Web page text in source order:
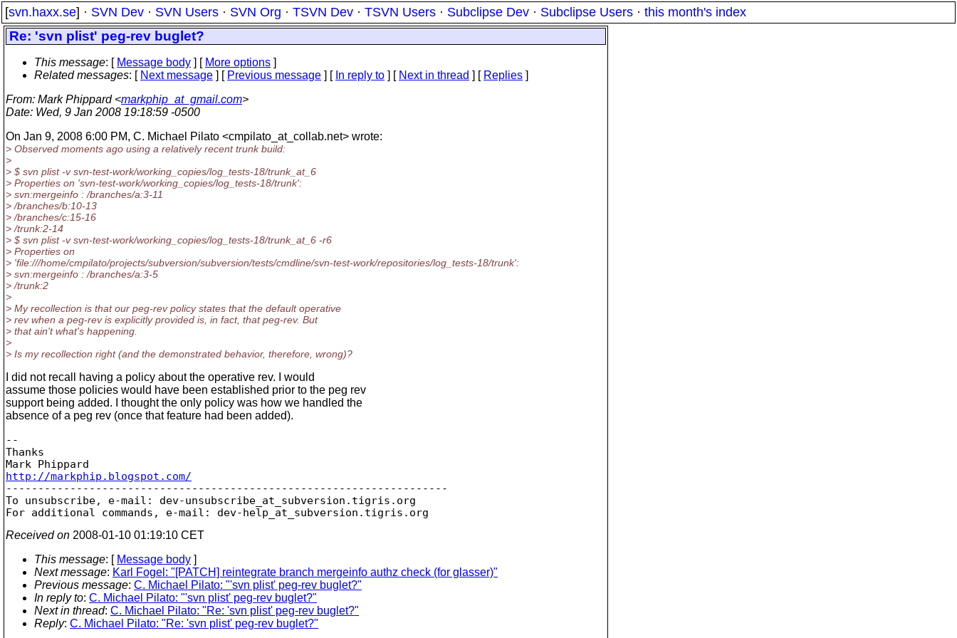
[svn.haxx.se] · SVN Dev · SVN Users · SVN Org · TSVN Dev · TSVN Users · Subclipse Dev · Subclipse Users · this month's index
Re: 'svn plist' peg-rev buglet?
This message: [ Message body ] [ More options ]
Related messages: [ Next message ] [ Previous message ] [ In reply to ] [ Next in thread ] [ Replies ]
From: Mark Phippard <markphip_at_gmail.com>
Date: Wed, 9 Jan 2008 19:18:59 -0500
On Jan 9, 2008 6:00 PM, C. Michael Pilato <cmpilato_at_collab.net> wrote:
> Observed moments ago using a relatively recent trunk build:
>
> $ svn plist -v svn-test-work/working_copies/log_tests-18/trunk_at_6
> Properties on 'svn-test-work/working_copies/log_tests-18/trunk':
> svn:mergeinfo : /branches/a:3-11
> /branches/b:10-13
> /branches/c:15-16
> /trunk:2-14
> $ svn plist -v svn-test-work/working_copies/log_tests-18/trunk_at_6 -r6
> Properties on
> 'file:///home/cmpilato/projects/subversion/subversion/tests/cmdline/svn-test-work/repositories/log_tests-18/trunk':
> svn:mergeinfo : /branches/a:3-5
> /trunk:2
>
> My recollection is that our peg-rev policy states that the default operative
> rev when a peg-rev is explicitly provided is, in fact, that peg-rev. But
> that ain't what's happening.
>
> Is my recollection right (and the demonstrated behavior, therefore, wrong)?
I did not recall having a policy about the operative rev. I would
assume those policies would have been established prior to the peg rev
support being added. I thought the only policy was how we handled the
absence of a peg rev (once that feature had been added).
--
Thanks
http://markphip.blogspot.com/
---------------------------------------------------------------------
To unsubscribe, e-mail: dev-unsubscribe_at_subversion. tigris.org
For additional commands, e-mail: dev-help_at_subversion.
Received on 2008-01-10 01:19:10 CET
This message: [ Message body ]
Next message: Karl Fogel: "[PATCH] reintegrate branch mergeinfo authz check (for glasser)"
Previous message: C. Michael Pilato: "'svn plist' peg-rev buglet?"
In reply to: C. Michael Pilato: "'svn plist' peg-rev buglet?"
Next in thread: C. Michael Pilato: "Re: 'svn plist' peg-rev buglet?"
Reply: C. Michael Pilato: "Re: 'svn plist' peg-rev buglet?"